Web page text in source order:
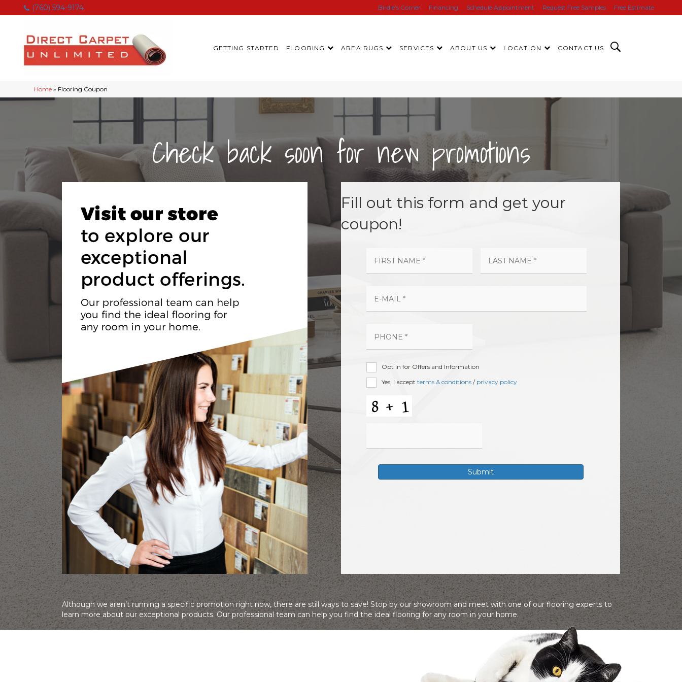
(760) 594-9174 Birdie’s Corner Financing Schedule Appointment Request Free Samples Free Estimate
GETTING STARTED FLOORING AREA RUGS SERVICES ABOUT US LOCATION CONTACT US
Home » Flooring Coupon
Check back soon for new promotions
Fill out this form and get your
coupon!
Opt In for Offers and Information
Yes, I accept terms & conditions / privacy policy
Although we aren’t running a specific promotion right now, there are still ways to save! Stop by our showroom and meet with one of our flooring experts to
learn more about our exceptional products. Our professional team can help you find the ideal flooring for any room in your home.